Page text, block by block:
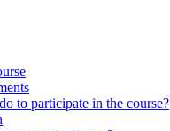
to participate in the course?